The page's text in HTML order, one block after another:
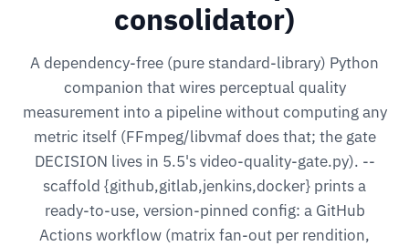
consolidator)
A dependency-free (pure standard-library) Python
companion that wires perceptual quality
measurement into a pipeline without computing any
metric itself (FFmpeg/libvmaf does that; the gate
DECISION lives in 5.5's video-quality-gate.py). --
scaffold {github,gitlab,jenkins,docker} prints a
ready-to-use, version-pinned config: a GitHub
Actions workflow (matrix fan-out per rendition,